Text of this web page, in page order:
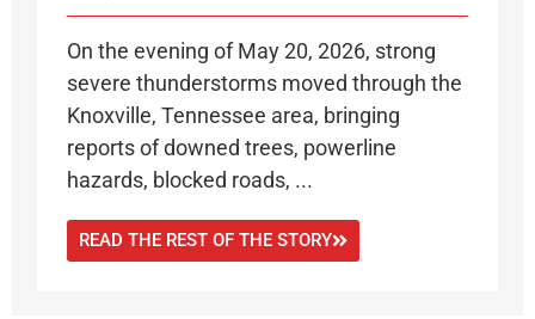
On the evening of May 20, 2026, strong
severe thunderstorms moved through the
Knoxville, Tennessee area, bringing
reports of downed trees, powerline
hazards, blocked roads, ...
READ THE REST OF THE STORY